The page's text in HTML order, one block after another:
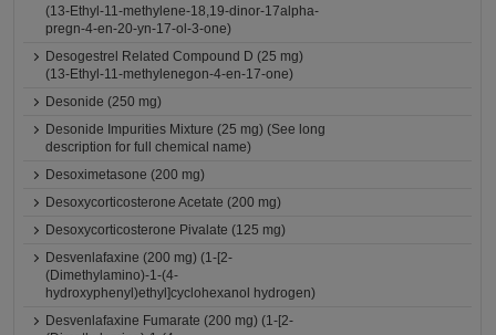
(13-Ethyl-11-methylene-18,19-dinor-17alpha-
pregn-4-en-20-yn-17-ol-3-one)
Desogestrel Related Compound D (25 mg)
(13-Ethyl-11-methylenegon-4-en-17-one)
Desonide (250 mg)
Desonide Impurities Mixture (25 mg) (See long
description for full chemical name)
Desoximetasone (200 mg)
Desoxycorticosterone Acetate (200 mg)
Desoxycorticosterone Pivalate (125 mg)
Desvenlafaxine (200 mg) (1-[2-
(Dimethylamino)-1-(4-
hydroxyphenyl)ethyl]cyclohexanol hydrogen)
Desvenlafaxine Fumarate (200 mg) (1-[2-